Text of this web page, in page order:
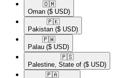
🇴🇲​
Oman ($ USD)
🇵🇰​
Pakistan ($ USD)
🇵🇼​
Palau ($ USD)
🇵🇸​
Palestine, State of ($ USD)
🇵🇦​